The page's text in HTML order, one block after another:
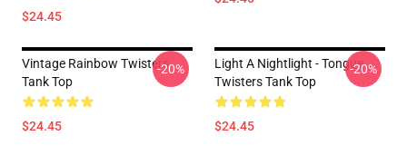
$24.45
Vintage Rainbow Twisters
Tank Top
$24.45
-20%
Light A Nightlight - Tongue
Twisters Tank Top
$24.45
-20%